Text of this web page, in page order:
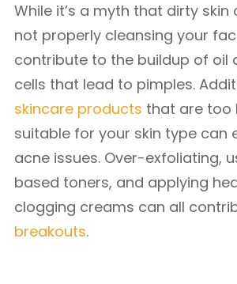
While it’s a myth that dirty skin
not properly cleansing your
contribute to the buildup of oil
cells that lead to pimples.
skincare products that are too
suitable for your skin type can
acne issues. Over-exfoliating,
based toners, and applying
clogging creams can all
breakouts.